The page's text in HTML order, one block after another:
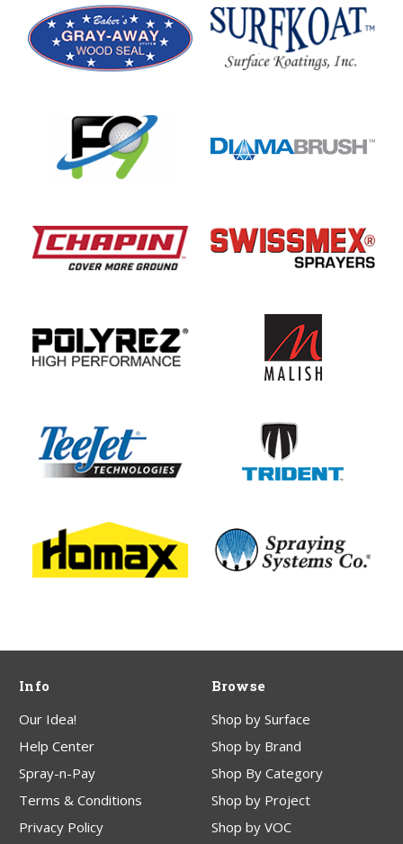
Info
Our Idea!
Help Center
Spray-n-Pay
Terms & Conditions
Privacy Policy
Browse
Shop by Surface
Shop by Brand
Shop By Category
Shop by Project
Shop by VOC